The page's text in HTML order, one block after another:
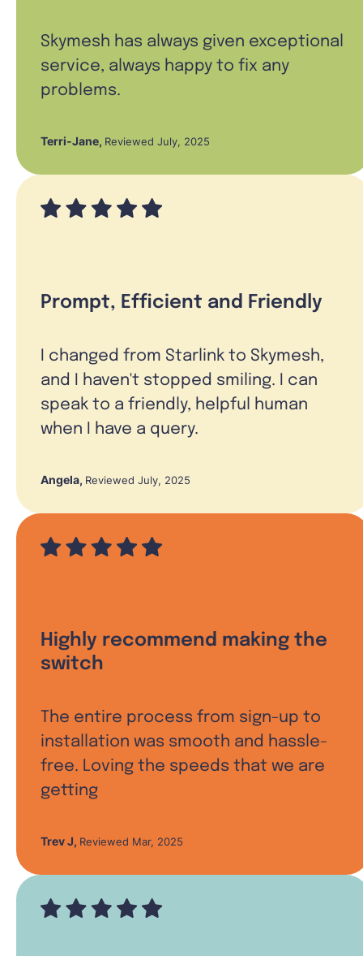
Skymesh has always given exceptional
service, always happy to fix any
problems.
Terri-Jane, Reviewed July, 2025
Prompt, Efficient and Friendly
I changed from Starlink to Skymesh,
and I haven't stopped smiling. I can
speak to a friendly, helpful human
when I have a query.
Angela, Reviewed July, 2025
Highly recommend making the
switch
The entire process from sign-up to
installation was smooth and hassle-
free. Loving the speeds that we are
getting
Trev J, Reviewed Mar, 2025